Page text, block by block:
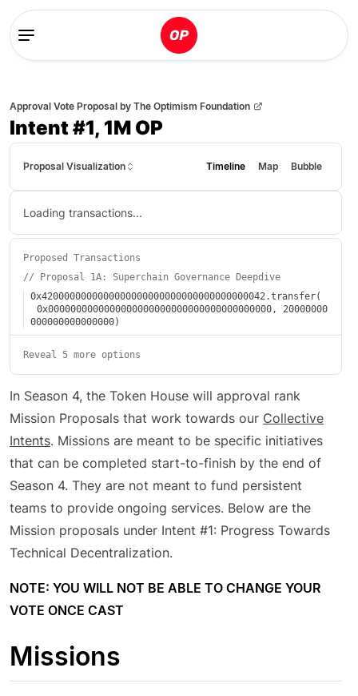
Approval Vote Proposal by The Optimism Foundation
Intent #1, 1M OP
Proposal Visualization Timeline Map Bubble
Loading transactions...
Proposed Transactions
//
Proposal 1A: Superchain Governance Deepdive
0x4200000000000000000000000000000000000042.transfer(
0x0000000000000000000000000000000000000000, 20000000
000000000000000)
Reveal 5 more options
In Season 4, the Token House will approval rank
Mission Proposals that work towards our Collective
Intents. Missions are meant to be specific initiatives
that can be completed start-to-finish by the end of
Season 4. They are not meant to fund persistent
teams to provide ongoing services. Below are the
Mission proposals under Intent #1: Progress Towards
Technical Decentralization.
NOTE: YOU WILL NOT BE ABLE TO CHANGE YOUR
VOTE ONCE CAST
Missions